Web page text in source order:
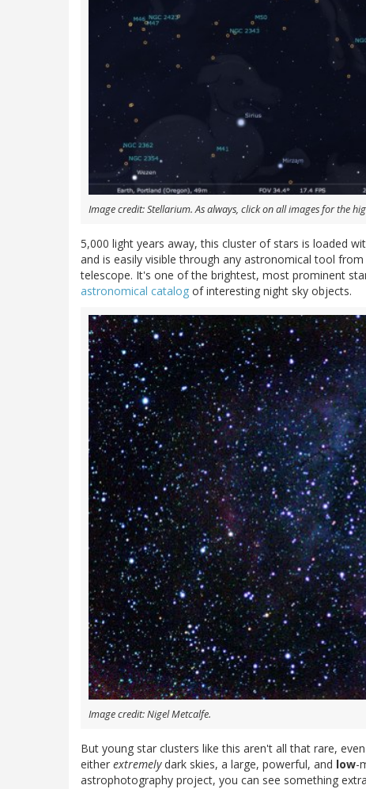
Image credit: Stellarium. As always, click on all images for the
5,000 light years away, this cluster of stars is loaded
and is easily visible through any astronomical tool
telescope. It's one of the brightest, most prominent
astronomical catalog of interesting night sky objects.
Image credit: Nigel Metcalfe.
But young star clusters like this aren't all that rare,
either extremelydark skies, a large, powerful, and low-
astrophotography project, you can see something